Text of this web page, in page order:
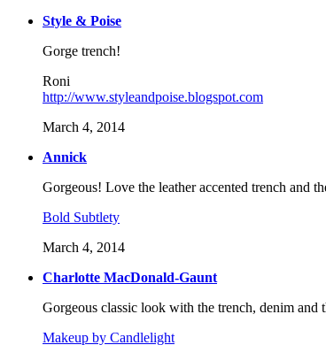
Style & Poise
Gorge trench!
Roni
http://www.styleandpoise.blogspot.com
March 4, 2014
Annick
Gorgeous! Love the leather accented trench and
Bold Subtlety
March 4, 2014
Charlotte MacDonald-Gaunt
Gorgeous classic look with the trench, denim and
Makeup by Candlelight